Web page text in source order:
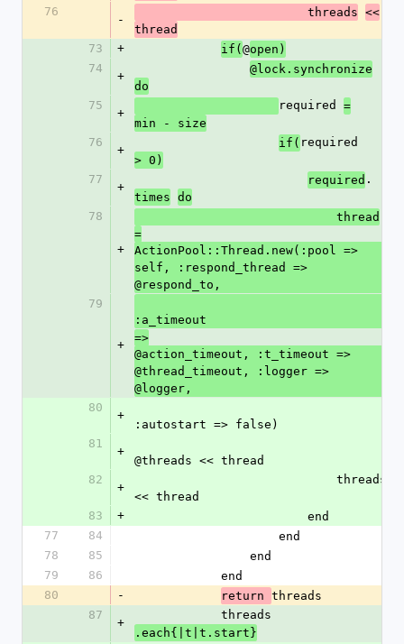
76
-
                        threads
<<
thread
73
+ if( @open)
74
+
@lock.synchronize
do
75
+
required =
min - size
76
+
if( required
> 0)
77
+
required .
times do
78
+
                            thread
=
ActionPool::Thread.new(:pool =>
self, :respond_thread =>
@respond_to,
79
+
:a_timeout
=>
@action_timeout, :t_timeout =>
@thread_timeout, :logger =>
@logger,
80
+
:autostart => false)
81
+
@threads << thread
82
+
<< thread
83
+
                        end
77
84
                    end
78
85
                end
79
86
            end
80
- return threads
87
+
            threads
.each{|t|t.start}